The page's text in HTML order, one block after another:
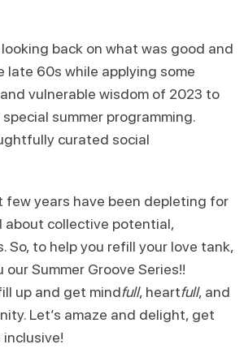
back on what was good and
late 60s while applying some
vulnerable wisdom of 2023 to
summer programming.
curated social
few years have been depleting for
about collective potential,
So, to help you refill your love tank,
Summer Groove Series!!
up and get mindfull, heartfull, and
Let’s amaze and delight, get
inclusive!